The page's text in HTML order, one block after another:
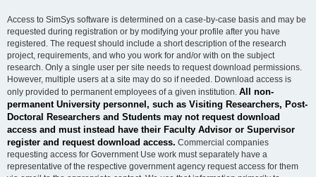
Access to SimSys software is determined on a case-by-case basis and may be
requested during registration or by modifying your profile after you have
registered. The request should include a short description of the research
project, requirements, and who you work for and/or with on the subject
research. Only a single user per site needs to request download permissions.
However, multiple users at a site may do so if needed. Download access is
only provided to permanent employees of a given institution. All non-
permanent University personnel, such as Visiting Researchers, Post-
Doctoral Researchers and Students may not request download
access and must instead have their Faculty Advisor or Supervisor
register and request download access. Commercial companies
requesting access for Government Use work must separately have a
representative of the respective government agency request access for them